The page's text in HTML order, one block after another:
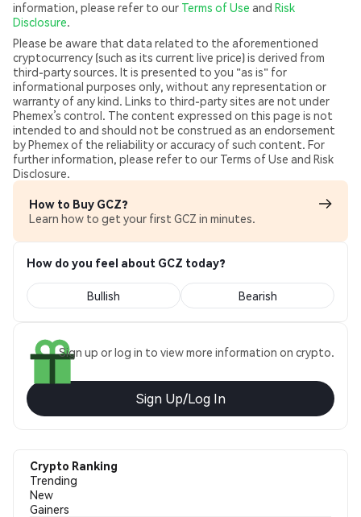
information, please refer to our Terms of Use and Risk
Disclosure.
Please be aware that data related to the aforementioned
cryptocurrency (such as its current live price) is derived from
third-party sources. It is presented to you "as is" for
informational purposes only, without any representation or
warranty of any kind. Links to third-party sites are not under
Phemex’s control. The content expressed on this page is not
intended to and should not be construed as an endorsement
by Phemex of the reliability or accuracy of such content. For
further information, please refer to our Terms of Use and Risk
Disclosure.
How to Buy GCZ?
Learn how to get your first GCZ in minutes.
How do you feel about GCZ today?
Bullish Bearish
Sign up or log in to view more information on crypto.
Sign Up/Log In
Crypto Ranking
Trending
New
Gainers